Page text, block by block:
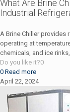
What Are Brine
Industrial
A Brine Chiller provides
operating at
chemicals, and ice rinks,
Do you like it?0
0 Read more
April 22, 2024